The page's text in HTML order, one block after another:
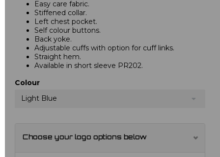
Easy care fabric.
Stiffened collar.
Left chest pocket.
Self colour buttons.
Back yoke.
Adjustable cuffs with option for cuff links.
Straight hem.
Available in short sleeve PR202.
Colour
Light Blue
Choose your logo options below